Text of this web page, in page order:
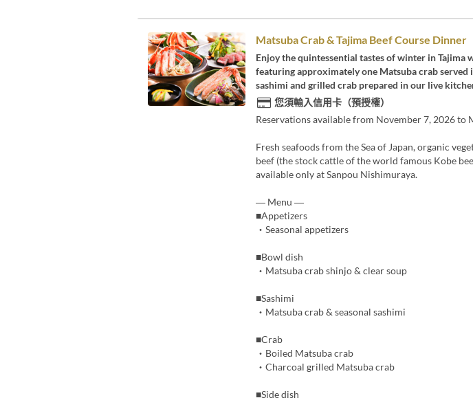
Matsuba Crab & Tajima Beef Course Dinner
Enjoy the quintessential tastes of winter in Tajima
featuring approximately one Matsuba crab served
sashimi and grilled crab prepared in our live
您須輸入信用卡（預授權）
Reservations available from November 7, 2026 to
Fresh seafoods from the Sea of Japan, organic
beef (the stock cattle of the world famous Kobe
available only at Sanpou Nishimuraya.
― Menu ―
■Appetizers
・Seasonal appetizers
■Bowl dish
・Matsuba crab shinjo & clear soup
■Sashimi
・Matsuba crab & seasonal sashimi
■Crab
・Boiled Matsuba crab
・Charcoal grilled Matsuba crab
■Side dish